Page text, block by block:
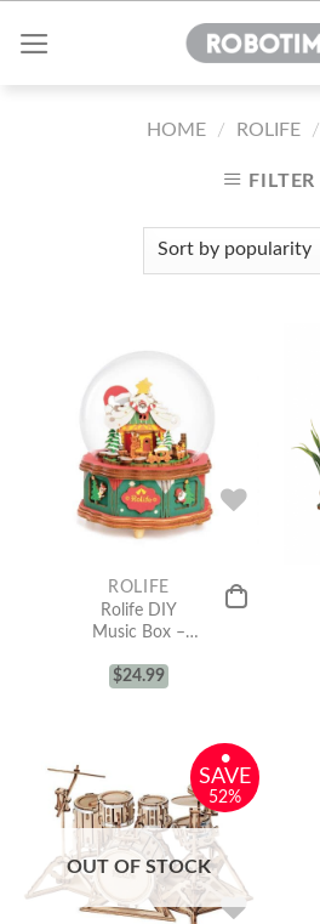
HOME / ROLIFE /
FILTER
ROLIFE
Rolife DIY
Music Box –
AM46
$24.99
•
SAVE
52%
OUT OF STOCK